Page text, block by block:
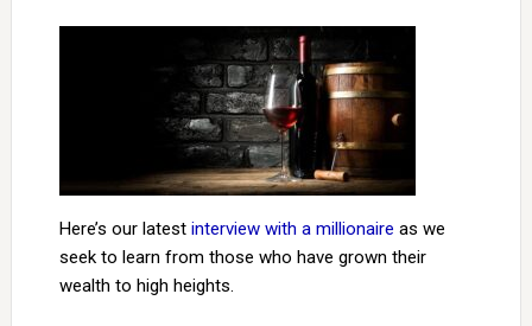
Here’s our latest interview with a millionaire as we
seek to learn from those who have grown their
wealth to high heights.